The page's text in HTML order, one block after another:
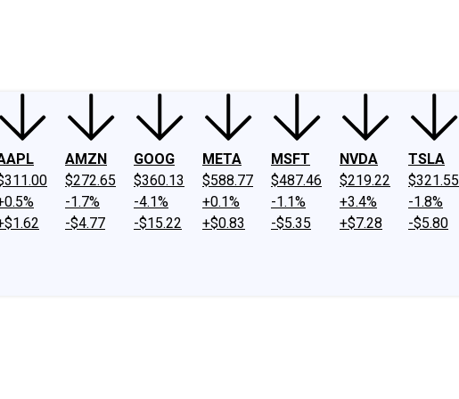
AMZN
$272.65
-1.7%
-$4.77
GOOG
$360.13
-4.1%
-$15.22
META
$588.77
+0.1%
+$0.83
MSFT
$487.46
-1.1%
-$5.35
NVDA
$219.22
+3.4%
+$7.28
TSLA
$321.55
-1.8%
-$5.80